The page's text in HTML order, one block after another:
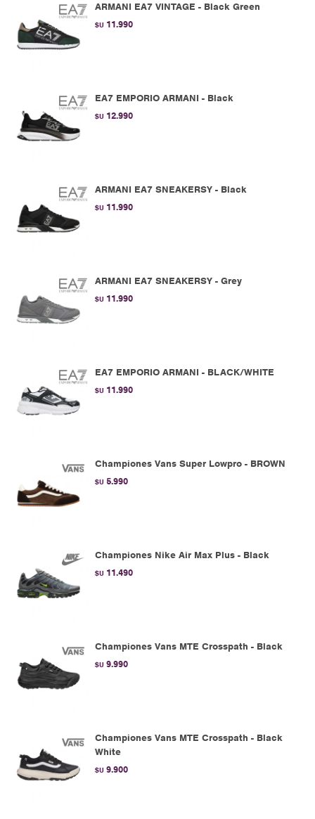
ARMANI EA7 VINTAGE - Black Green
$U 11.990
EA7 EMPORIO ARMANI - Black
$U 12.990
ARMANI EA7 SNEAKERSY - Black
$U 11.990
ARMANI EA7 SNEAKERSY - Grey
$U 11.990
EA7 EMPORIO ARMANI - BLACK/WHITE
$U 11.990
Championes Vans Super Lowpro - BROWN
$U 5.990
Championes Nike Air Max Plus - Black
$U 11.490
Championes Vans MTE Crosspath - Black
$U 9.990
Championes Vans MTE Crosspath - Black
White
$U 9.900